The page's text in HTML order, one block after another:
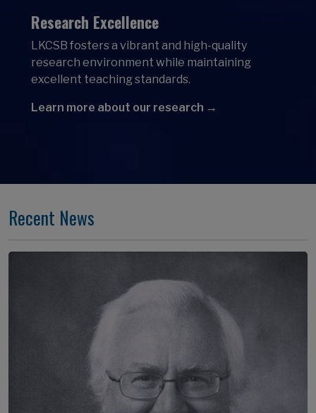
Research Excellence
LKCSB fosters a vibrant and high-quality
research environment while maintaining
excellent teaching standards.
Learn more about our research →
Recent News